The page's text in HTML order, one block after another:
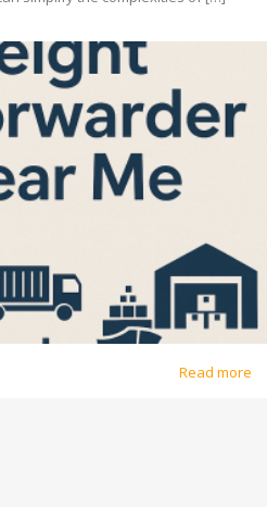
Read more